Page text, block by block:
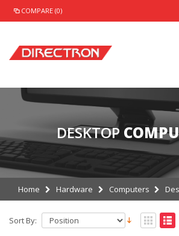
COMPARE (0)
DESKTOP
Home Hardware Computers
Sort By: